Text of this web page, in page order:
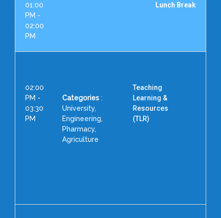
01:00
PM -
02:00
PM
Lunch Break
02:00
PM -
03:30
PM
Categories :
University,
Engineering,
Pharmacy,
Agriculture
Teaching
Learning &
Resources
(TLR)